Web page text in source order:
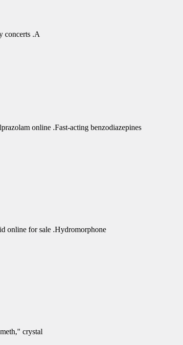
concerts .A
online .Fast-acting benzodiazepines
online for sale .Hydromorphone
crystal